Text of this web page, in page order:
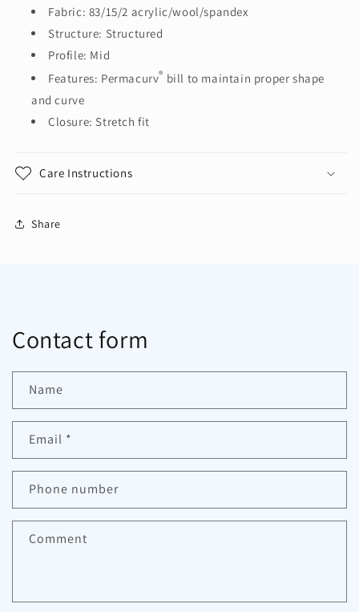
Cap.
C928
Cap.
C928
Fabric: 83/15/2 acrylic/wool/spandex
Structure: Structured
Profile: Mid
Features: Permacurv® bill to maintain proper shape
and curve
Closure: Stretch fit
Care Instructions
Share
Contact form
Name
Email *
Phone number
Comment